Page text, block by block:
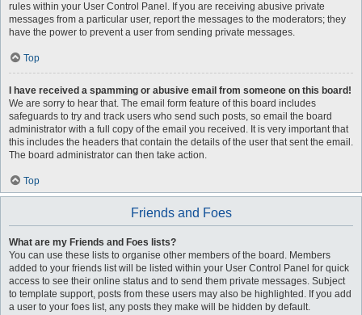
rules within your User Control Panel. If you are receiving abusive private
messages from a particular user, report the messages to the moderators; they
have the power to prevent a user from sending private messages.
Top
I have received a spamming or abusive email from someone on this board!
We are sorry to hear that. The email form feature of this board includes
safeguards to try and track users who send such posts, so email the board
administrator with a full copy of the email you received. It is very important that
this includes the headers that contain the details of the user that sent the email.
The board administrator can then take action.
Top
Friends and Foes
What are my Friends and Foes lists?
You can use these lists to organise other members of the board. Members
added to your friends list will be listed within your User Control Panel for quick
access to see their online status and to send them private messages. Subject
to template support, posts from these users may also be highlighted. If you add
a user to your foes list, any posts they make will be hidden by default.